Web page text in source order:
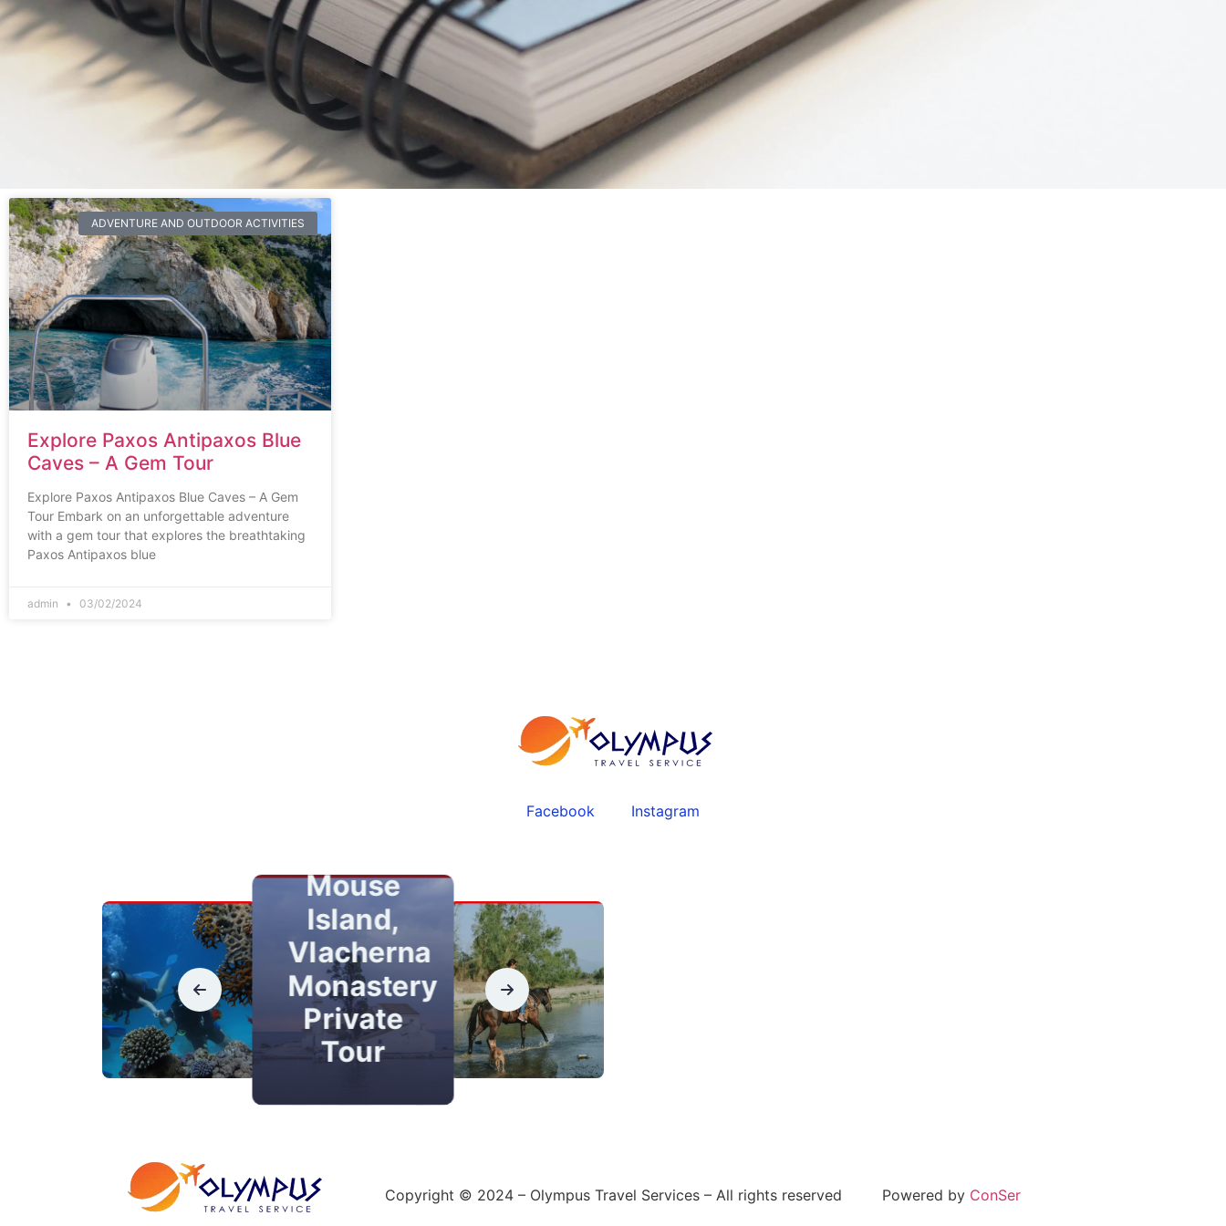
ADVENTURE AND OUTDOOR ACTIVITIES
Explore Paxos Antipaxos Blue
Caves – A Gem Tour
Explore Paxos Antipaxos Blue Caves – A Gem
Tour Embark on an unforgettable adventure
with a gem tour that explores the breathtaking
Paxos Antipaxos blue
admin 03/02/2024
Facebook Instagram
Mouse
Island,
Vlacherna
Monastery
Private
Tour
Copyright © 2024 – Olympus Travel Services – All rights reserved Powered by ConSer